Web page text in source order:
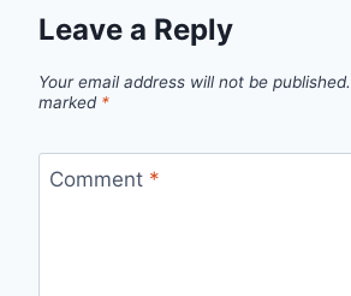
Leave a Reply
Your email address will not be published.
marked *
Comment *